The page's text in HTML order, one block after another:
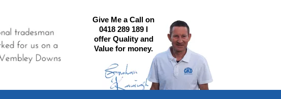
Give Me a Call on
0418 289 189 I
offer Quality and
Value for money.